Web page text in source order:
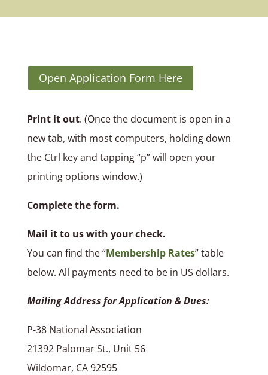
Open Application Form Here
Print it out. (Once the document is open in a
new tab, with most computers, holding down
the Ctrl key and tapping “p” will open your
printing options window.)
Complete the form.
Mail it to us with your check.
You can find the “Membership Rates” table
below. All payments need to be in US dollars.
Mailing Address for Application & Dues:
P-38 National Association
21392 Palomar St., Unit 56
Wildomar, CA 92595